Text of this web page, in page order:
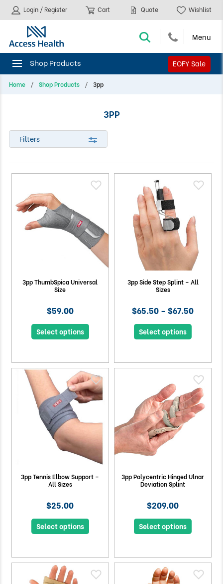
EOFY Sale
Login / Register Cart Quote Wishlist
Home Shop Products 3pp
3PP
Filters
3pp ThumbSpica Universal
Size
$59.00
Select options
3pp Side Step Splint – All
Sizes
$65.50 – $67.50
Select options
3pp Tennis Elbow Support –
All Sizes
$25.00
Select options
3pp Polycentric Hinged Ulnar
Deviation Splint
$209.00
Select options